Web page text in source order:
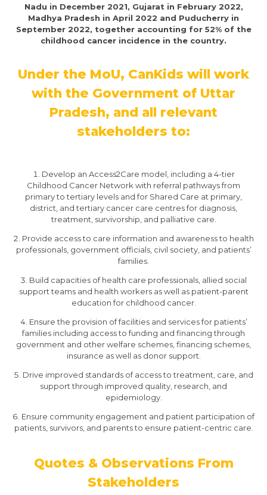
Nadu in December 2021, Gujarat in February 2022,
Madhya Pradesh in April 2022 and Puducherry in
September 2022, together accounting for 52% of the
childhood cancer incidence in the country.
Under the MoU, CanKids will work
with the Government of Uttar
Pradesh, and all relevant
stakeholders to:
Develop an Access2Care model, including a 4-tier
Childhood Cancer Network with referral pathways from
primary to tertiary levels and for Shared Care at primary,
district, and tertiary cancer care centres for diagnosis,
treatment, survivorship, and palliative care.
Provide access to care information and awareness to health
professionals, government officials, civil society, and patients’
families.
Build capacities of health care professionals, allied social
support teams and health workers as well as patient-parent
education for childhood cancer.
Ensure the provision of facilities and services for patients’
families including access to funding and financing through
government and other welfare schemes, financing schemes,
insurance as well as donor support.
Drive improved standards of access to treatment, care, and
support through improved quality, research, and
epidemiology.
Ensure community engagement and patient participation of
patients, survivors, and parents to ensure patient-centric care.
Quotes & Observations From
Stakeholders